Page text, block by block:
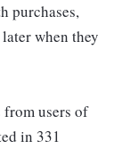
purchases,
when they
from users of
in 331